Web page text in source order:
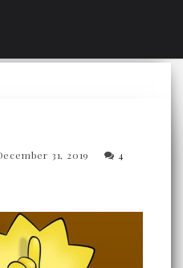
31, 2019
4